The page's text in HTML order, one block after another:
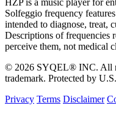
HZP is a music player for
Solfeggio frequency
intended to diagnose, treat,
Descriptions of frequencies
perceive them, not medical
© 2026 SYQEL® INC. All
trademark. Protected by
Privacy Terms Disclaimer